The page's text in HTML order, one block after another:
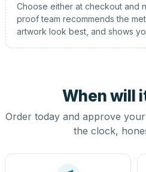
Choose either at checkout
proof team recommends the
artwork look best, and shows
When will
Order today and approve
the clock,